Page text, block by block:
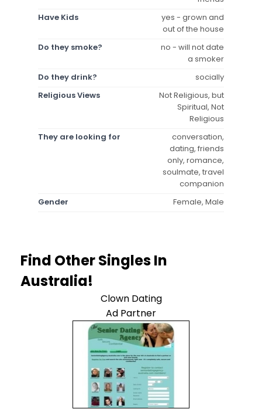
Have Kids
yes - grown and
out of the house
Do they smoke?
no - will not date
a smoker
Do they drink?
socially
Religious Views
Not Religious, but
Spiritual, Not
Religious
They are looking for
conversation,
dating, friends
only, romance,
soulmate, travel
companion
Gender
Female, Male
Find Other Singles In
Australia!
Clown Dating
Ad Partner